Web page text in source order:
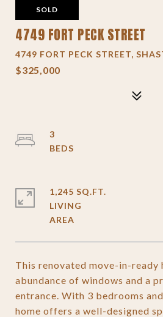
SOLD
4749 FORT PECK STREET
4749 FORT PECK STREET,
$325,000
This renovated move-in-ready
abundance of windows and a
entrance. With 3 bedrooms
home offers a well-designed
3
1,245 SQ.FT.
LIVING